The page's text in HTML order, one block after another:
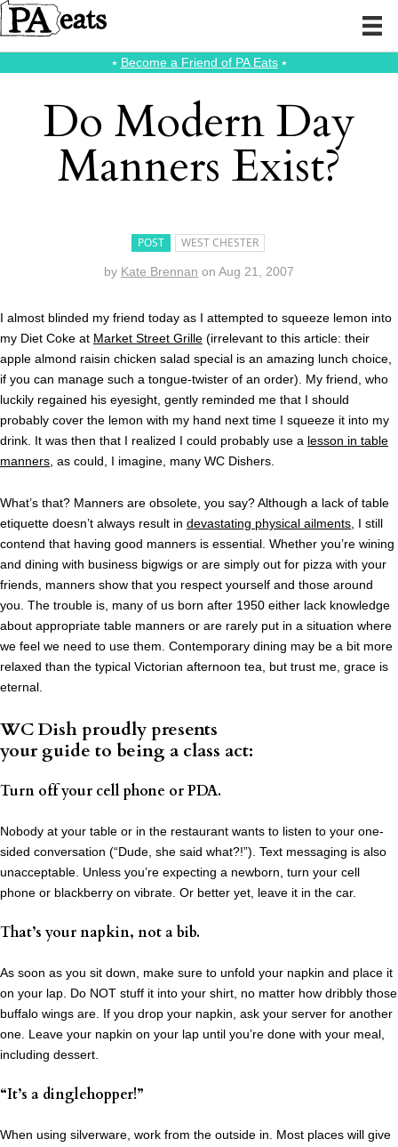
⭑ Become a Friend of PA Eats⭑
Do Modern Day
Manners Exist?
POST WEST CHESTER
by Kate Brennan on Aug 21, 2007
I almost blinded my friend today as I attempted to squeeze lemon into
my Diet Coke at Market Street Grille (irrelevant to this article: their
apple almond raisin chicken salad special is an amazing lunch choice,
if you can manage such a tongue-twister of an order). My friend, who
luckily regained his eyesight, gently reminded me that I should
probably cover the lemon with my hand next time I squeeze it into my
drink. It was then that I realized I could probably use a lesson in table
manners , as could, I imagine, many WC Dishers.
What’s that? Manners are obsolete, you say? Although a lack of table
etiquette doesn’t always result in devastating physical ailments , I still
contend that having good manners is essential. Whether you’re wining
and dining with business bigwigs or are simply out for pizza with your
friends, manners show that you respect yourself and those around
you. The trouble is, many of us born after 1950 either lack knowledge
about appropriate table manners or are rarely put in a situation where
we feel we need to use them. Contemporary dining may be a bit more
relaxed than the typical Victorian afternoon tea, but trust me, grace is
eternal.
WC Dish proudly presents
your guide to being a class act:
Turn off your cell phone or PDA.
Nobody at your table or in the restaurant wants to listen to your one-
sided conversation (“Dude, she said what?!”). Text messaging is also
unacceptable. Unless you’re expecting a newborn, turn your cell
phone or blackberry on vibrate. Or better yet, leave it in the car.
That’s your napkin, not a bib.
As soon as you sit down, make sure to unfold your napkin and place it
on your lap. Do NOT stuff it into your shirt, no matter how dribbly those
buffalo wings are. If you drop your napkin, ask your server for another
one. Leave your napkin on your lap until you’re done with your meal,
including dessert.
“It’s a dinglehopper!”
When using silverware, work from the outside in. Most places will give